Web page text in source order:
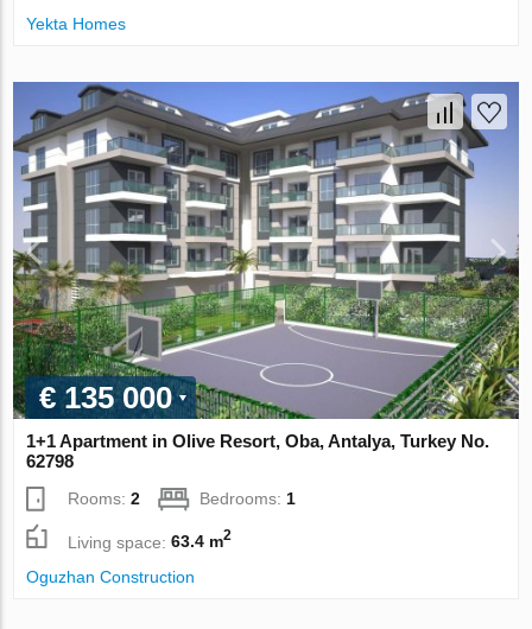
Yekta Homes
€ 135 000
1+1 Apartment in Olive Resort, Oba, Antalya, Turkey No.
62798
Rooms:2 Bedrooms: 1
Living space:63.4 m2
Oguzhan Construction